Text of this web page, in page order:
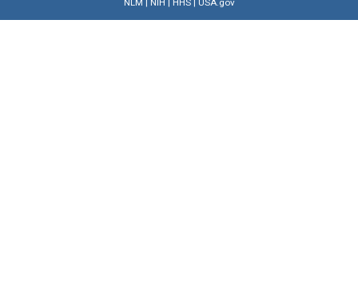
NLM | NIH | HHS| USA.gov